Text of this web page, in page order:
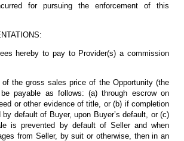
for pursuing the enforcement of this
hereby to pay to Provider(s) a commission
of the gross sales price of the Opportunity (the
be payable as follows: (a) through escrow on
or other evidence of title, or (b) if completion
default of Buyer, upon Buyer’s default, or (c)
is prevented by default of Seller and when
from Seller, by suit or otherwise, then in an